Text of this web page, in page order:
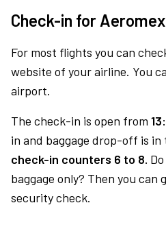
Check-in for
For most flights you can
website of your airline. You
airport.
The check-in is open from
in and baggage drop-off is in
check-in counters 6 to 8.
baggage only? Then you can
security check.